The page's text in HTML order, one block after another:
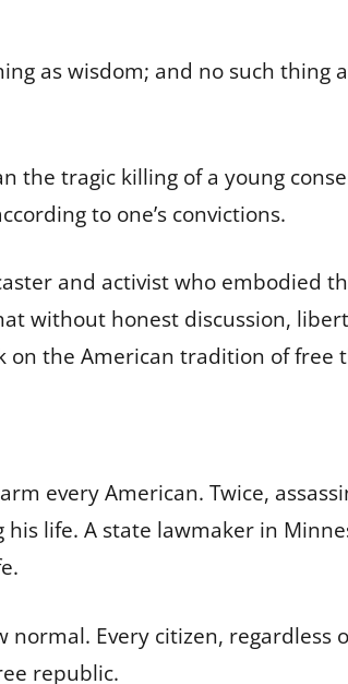
as wisdom; and no such thing
the tragic killing of a young
to one’s convictions.
and activist who embodied
without honest discussion,
on the American tradition of free
every American. Twice,
life. A state lawmaker in
Every citizen, regardless
republic.